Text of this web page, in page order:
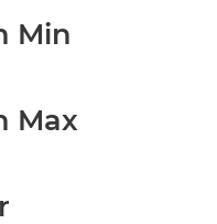
Min
Max